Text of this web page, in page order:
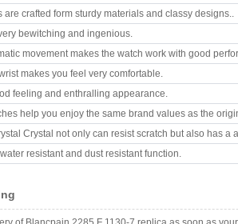
are crafted form sturdy materials and classy designs..
bewitching and ingenious.
movement makes the watch work with good
makes you feel very comfortable.
feeling and enthralling appearance.
help you enjoy the same brand values as the
Crystal not only can resist scratch but also has a
resistant and dust resistant function.